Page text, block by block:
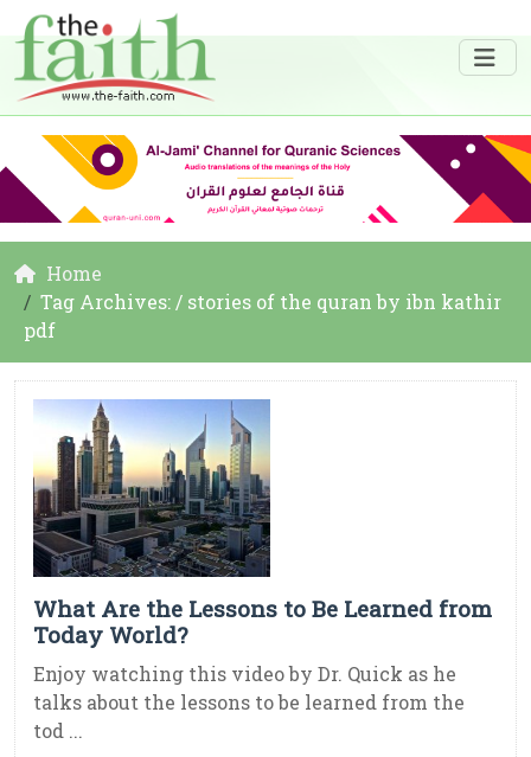
Home
Tag Archives: / stories of the quran by ibn kathir
pdf
What Are the Lessons to Be Learned from
Today World?
Enjoy watching this video by Dr. Quick as he
talks about the lessons to be learned from the
tod ...